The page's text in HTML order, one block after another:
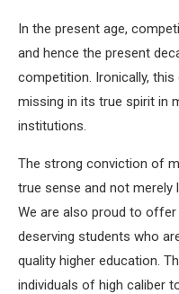
In the present age,
and hence the present
competition. Ironically,
missing in its true spirit in
institutions.
The strong conviction of
true sense and not
We are also proud to
deserving students who
quality higher education.
individuals of high caliber